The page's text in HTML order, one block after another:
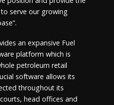
serve our growing
an expansive Fuel
platform which is
petroleum retail
software allows its
throughout its
head offices and